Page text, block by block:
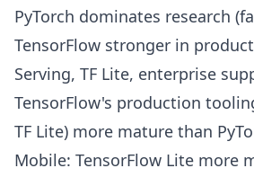
PyTorch dominates research
TensorFlow stronger in
Serving, TF Lite, enterprise
TensorFlow's production
TF Lite) more mature than
Mobile: TensorFlow Lite more